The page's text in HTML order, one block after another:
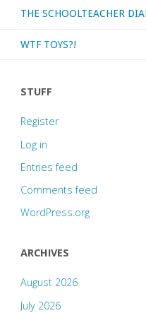
THE SCHOOLTEACHER
WTF TOYS?!
STUFF
Register
Log in
Entries feed
Comments feed
WordPress.org
ARCHIVES
August 2026
July 2026